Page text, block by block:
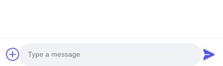
©2026- Chengdu Lambor Instrument Co., Ltd.. All Rights Reserved